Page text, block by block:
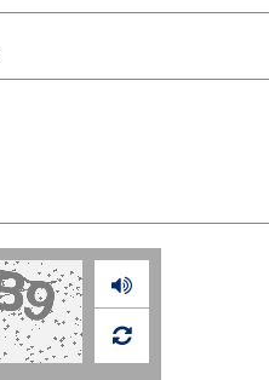
Audio